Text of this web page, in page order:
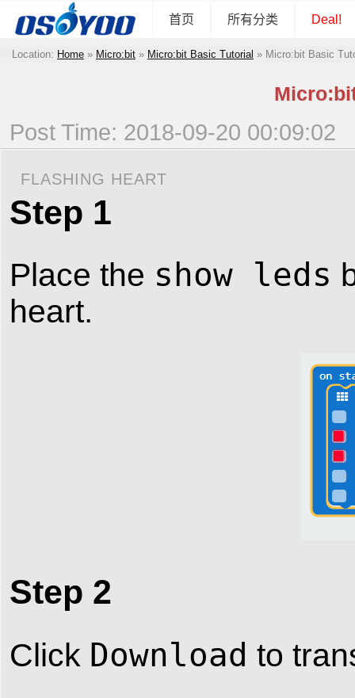
首页 所有分类 Deal!
Location: Home » Micro:bit » Micro:bit Basic Tutorial » Micro:bit Basic
Post Time: 2018-09-20 00:09:02
FLASHING HEART
Step 1
Place the show leds
heart.
Step 2
Click Download to